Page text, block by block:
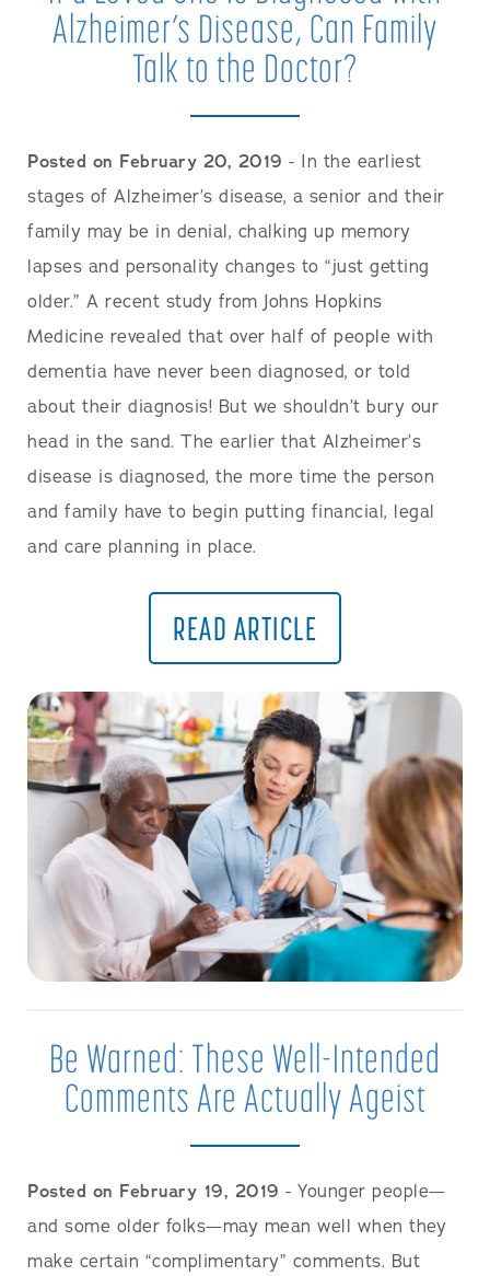
Alzheimer’s Disease, Can Family
Talk to the Doctor?
Posted on February 20, 2019 - In the earliest
stages of Alzheimer’s disease, a senior and their
family may be in denial, chalking up memory
lapses and personality changes to “just getting
older.” A recent study from Johns Hopkins
Medicine revealed that over half of people with
dementia have never been diagnosed, or told
about their diagnosis! But we shouldn’t bury our
head in the sand. The earlier that Alzheimer’s
disease is diagnosed, the more time the person
and family have to begin putting financial, legal
and care planning in place.
READ ARTICLE
Be Warned: These Well-Intended
Comments Are Actually Ageist
Posted on February 19, 2019 - Younger people—
and some older folks—may mean well when they
make certain “complimentary” comments. But